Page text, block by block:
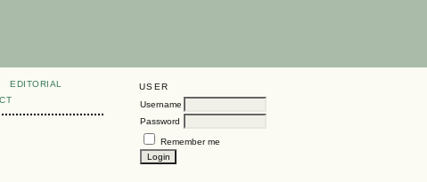
USER
Username
Password
Remember me
EDITORIAL